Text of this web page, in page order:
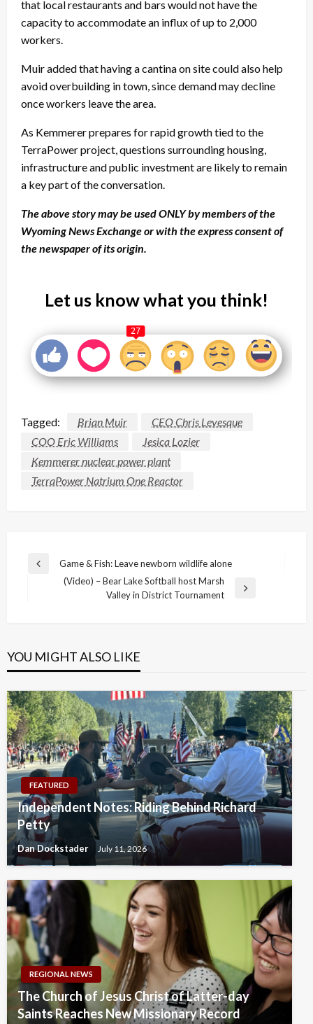
that local restaurants and bars would not have the
capacity to accommodate an influx of up to 2,000
workers.
Muir added that having a cantina on site could also help
avoid overbuilding in town, since demand may decline
once workers leave the area.
As Kemmerer prepares for rapid growth tied to the
TerraPower project, questions surrounding housing,
infrastructure and public investment are likely to remain
a key part of the conversation.
The above story may be used ONLY by members of the
Wyoming News Exchange or with the express consent of
the newspaper of its origin.
Let us know what you think!
27
Tagged: Brian Muir
CEO Chris Levesque
COO Eric Williams
Jesica Lozier
Kemmerer nuclear power plant
TerraPower Natrium One Reactor
Post
navigation
Previous
Game & Fish: Leave newborn wildlife alone
(Video) – Bear Lake Softball host Marsh
Valley in District Tournament
YOU MIGHT ALSO LIKE
FEATURED
Independent Notes: Riding Behind Richard
Petty
Dan Dockstader July 11, 2026
REGIONAL NEWS
The Church of Jesus Christ of Latter-day
Saints Reaches New Missionary Record